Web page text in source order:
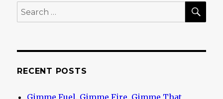
Search
for:
RECENT POSTS